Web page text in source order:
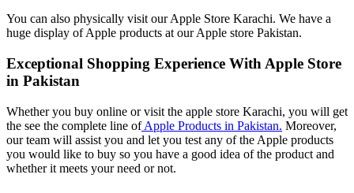
You can also physically visit our Apple Store Karachi. We have a
huge display of Apple products at our Apple store Pakistan.
Exceptional Shopping Experience With Apple Store
in Pakistan
Whether you buy online or visit the apple store Karachi, you will get
the see the complete line ofApple Products in Pakistan. Moreover,
our team will assist you and let you test any of the Apple products
you would like to buy so you have a good idea of the product and
whether it meets your need or not.